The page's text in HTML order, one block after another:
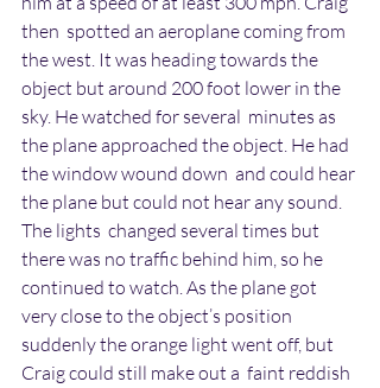
then  spotted an aeroplane coming from
the west. It was heading towards the
object but around 200 foot lower in the
sky. He watched for several  minutes as
the plane approached the object. He had
the window wound down  and could hear
the plane but could not hear any sound.
The lights  changed several times but
there was no traffic behind him, so he
continued to watch. As the plane got
very close to the object’s position
suddenly the orange light went off, but
Craig could still make out a  faint reddish